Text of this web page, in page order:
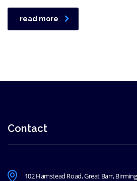
read more
Contact
102 Hamstead Road, Great Barr,